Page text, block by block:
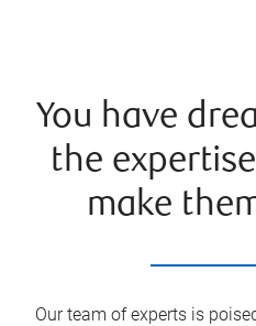
You have
the
make
Our team of experts is